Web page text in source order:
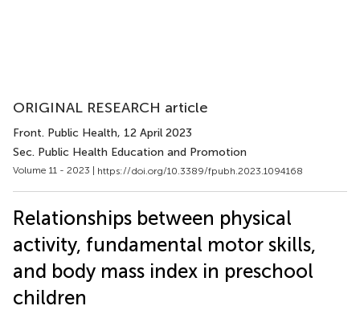
ORIGINAL RESEARCH article
Front. Public Health, 12 April 2023
Sec. Public Health Education and Promotion
Volume 11 - 2023 | https://doi.org/10.3389/fpubh.2023.1094168
Relationships between physical
activity, fundamental motor skills,
and body mass index in preschool
children